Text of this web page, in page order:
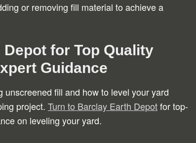
or removing fill material to achieve a
for Top Quality
Guidance
fill and how to level your yard
project. Turn to Barclay Earth Depotfor top-
on leveling your yard.